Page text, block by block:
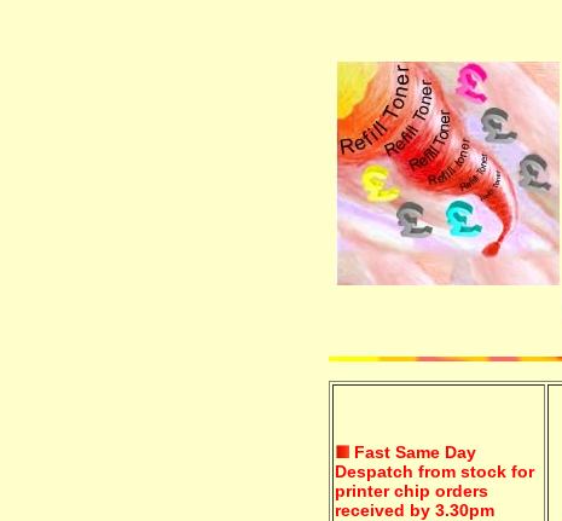
Fast Same Day
Despatch from stock for
printer chip orders
received by 3.30pm